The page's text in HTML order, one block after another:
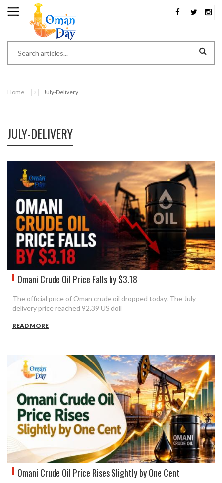
Home July-Delivery
JULY-DELIVERY
Omani Crude Oil Price Falls by $3.18
The official price of Oman crude oil dropped today. The July
delivery price reached 92.39 US doll
READ MORE
Omani Crude Oil Price Rises Slightly by One Cent